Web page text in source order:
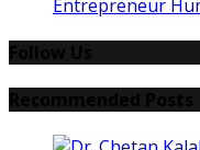
Entrepreneur